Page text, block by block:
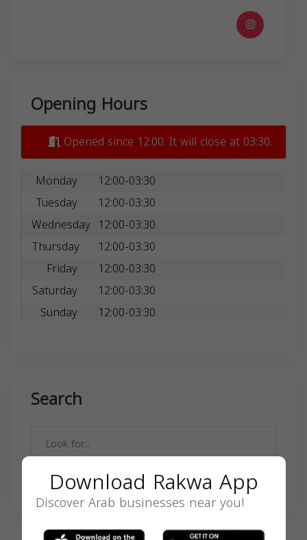
Opening Hours
Opened since 12:00. It will close at 03:30.
Monday
12:00-03:30
Tuesday
12:00-03:30
Wednesday 12:00-03:30
Thursday
12:00-03:30
Friday
12:00-03:30
Saturday
12:00-03:30
Sunday
12:00-03:30
Search
SEARCH
Download Rakwa App
Discover Arab businesses near you!